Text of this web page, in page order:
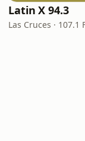
Latin X 94.3
Las Cruces · 107.1